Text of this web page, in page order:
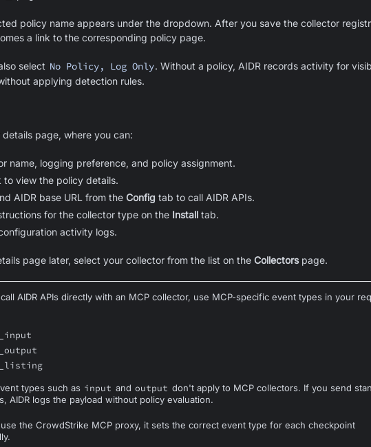
policy name appears under the dropdown. After you save the collector
a link to the corresponding policy page.
select No Policy, Log Only. Without a policy, AIDR records activity for
applying detection rules.
page, where you can:
name, logging preference, and policy assignment.
to view the policy details.
AIDR base URL from the Config tab to call AIDR APIs.
for the collector type on the Install tab.
activity logs.
page later, select your collector from the list on the Collectorspage.
AIDR APIs directly with an MCP collector, use MCP-specific event types in your
types such as input and output don't apply to MCP collectors. If you send
AIDR logs the payload without policy evaluation.
the CrowdStrike MCP proxy, it sets the correct event type for each checkpoint